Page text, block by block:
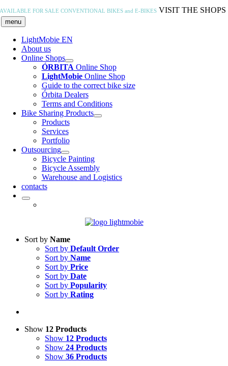
Skip
to
content
AVAILABLE FOR SALECONVENTIONAL BIKES and E-BIKES VISIT THE SHOPS
menu
LightMobie EN
About us
Online Shops
ÓRBITA Online Shop
LightMobieOnline Shop
Guide to the correct bike size
Órbita Dealers
Terms and Conditions
Bike Sharing Products
Products
Services
Portfolio
Outsourcing
Bicycle Painting
Bicycle Assembly
Warehouse and Logistics
contacts
Sort by Name
Sort by Default Order
Sort by Name
Sort by Price
Sort by Date
Sort by Popularity
Sort by Rating
Show 12 Products
Show 12 Products
Show 24 Products
Show 36 Products